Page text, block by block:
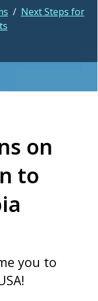
/ Next Steps for
on
to
you to